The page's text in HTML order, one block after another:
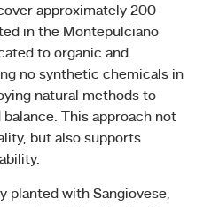
approximately 200
in the Montepulciano
to organic and
no synthetic chemicals in
natural methods to
This approach not
but also supports
planted with Sangiovese,